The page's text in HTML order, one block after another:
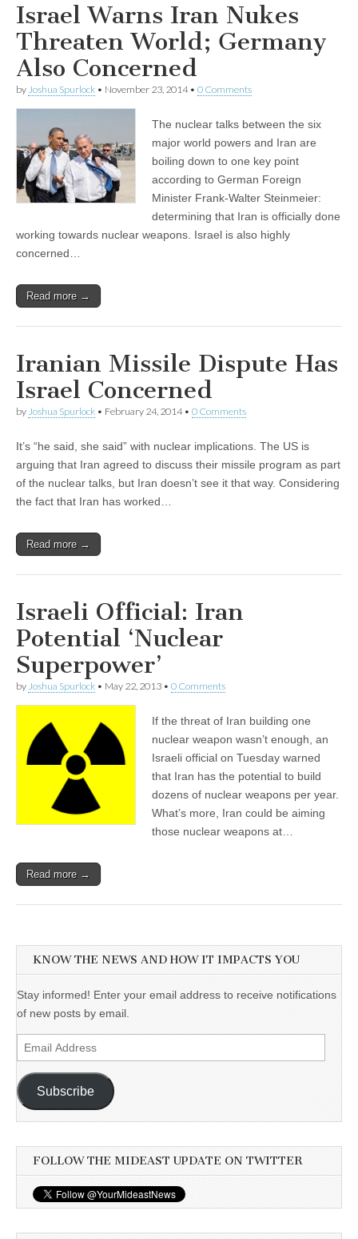
Israel Warns Iran Nukes
Threaten World; Germany
Also Concerned
by Joshua Spurlock • November 23, 2014• 0 Comments
The nuclear talks between the six
major world powers and Iran are
boiling down to one key point
according to German Foreign
Minister Frank-Walter Steinmeier:
determining that Iran is officially done
working towards nuclear weapons. Israel is also highly
concerned…
Read more →
Iranian Missile Dispute Has
Israel Concerned
by Joshua Spurlock • February 24, 2014• 0 Comments
It’s “he said, she said” with nuclear implications. The US is
arguing that Iran agreed to discuss their missile program as part
of the nuclear talks, but Iran doesn’t see it that way. Considering
the fact that Iran has worked…
Read more →
Israeli Official: Iran
Potential ‘Nuclear
Superpower’
by Joshua Spurlock • May 22, 2013 • 0 Comments
If the threat of Iran building one
nuclear weapon wasn’t enough, an
Israeli official on Tuesday warned
that Iran has the potential to build
dozens of nuclear weapons per year.
What’s more, Iran could be aiming
those nuclear weapons at…
Read more →
KNOW THE NEWS AND HOW IT IMPACTS YOU
Stay informed! Enter your email address to receive notifications
of new posts by email.
Email
Address
Subscribe
FOLLOW THE MIDEAST UPDATE ON TWITTER